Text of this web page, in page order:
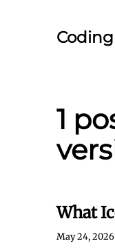
1
What
May 24, 2026